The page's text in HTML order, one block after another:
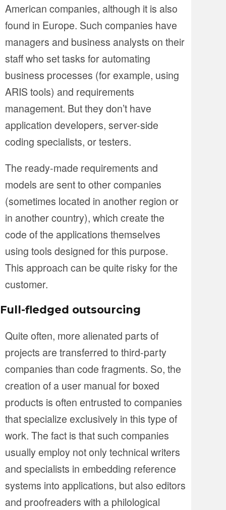
American companies, although it is also
found in Europe. Such companies have
managers and business analysts on their
staff who set tasks for automating
business processes (for example, using
ARIS tools) and requirements
management. But they don’t have
application developers, server-side
coding specialists, or testers.
The ready-made requirements and
models are sent to other companies
(sometimes located in another region or
in another country), which create the
code of the applications themselves
using tools designed for this purpose.
This approach can be quite risky for the
customer.
Full-fledged outsourcing
Quite often, more alienated parts of
projects are transferred to third-party
companies than code fragments. So, the
creation of a user manual for boxed
products is often entrusted to companies
that specialize exclusively in this type of
work. The fact is that such companies
usually employ not only technical writers
and specialists in embedding reference
systems into applications, but also editors
and proofreaders with a philological